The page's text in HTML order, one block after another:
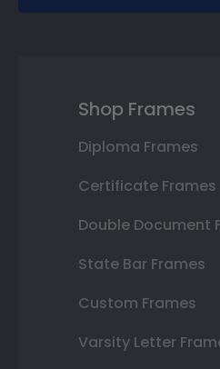
Shop Frames
Diploma Frames
Certificate Frames
Double Document
State Bar Frames
Custom Frames
Varsity Letter